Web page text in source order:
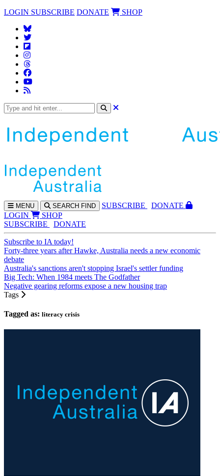
LOGIN SUBSCRIBE DONATE SHOP
MENU SEARCH FIND SUBSCRIBE
DONATE
LOGIN
SHOP
SUBSCRIBE
DONATE
Subscribe to IA today!
Forty-three years after Hawke, Australia needs a new economic
debate
Australia's sanctions aren't stopping Israel's settler funding
Big Tech: When 1984 meets The Godfather
Negative gearing reforms expose a new housing trap
Tags
Tagged as: literacy crisis